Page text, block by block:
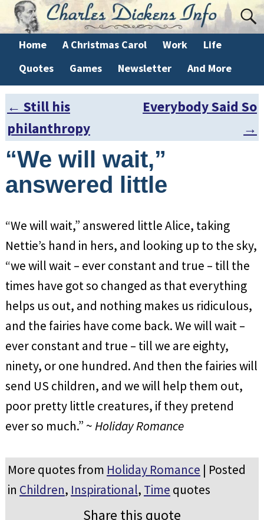
Home A Christmas Carol Work
Life
Quotes
Games Newsletter And More
Post navigation
← Still his
philanthropy
Everybody Said So
→
“We will wait,”
answered little
“We will wait,” answered little Alice, taking
Nettie’s hand in hers, and looking up to the sky,
“we will wait – ever constant and true – till the
times have got so changed as that everything
helps us out, and nothing makes us ridiculous,
and the fairies have come back. We will wait –
ever constant and true – till we are eighty,
ninety, or one hundred. And then the fairies will
send US children, and we will help them out,
poor pretty little creatures, if they pretend
ever so much.” ~Holiday Romance
More quotes from Holiday Romance | Posted
in Children, Inspirational, Time quotes
Share this quote